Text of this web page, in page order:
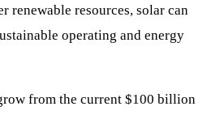
renewable resources, solar can
operating and energy
from the current $100 billion